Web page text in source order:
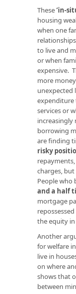
These‘in-
housing
when one
to live and
or when
expensive.
more
unexpected
expenditure
services or
increasingly
borrowing
are finding
risky
charges,
People who
and a half
mortgage
the equity
Another
for welfare
live in
on where
shows that
between